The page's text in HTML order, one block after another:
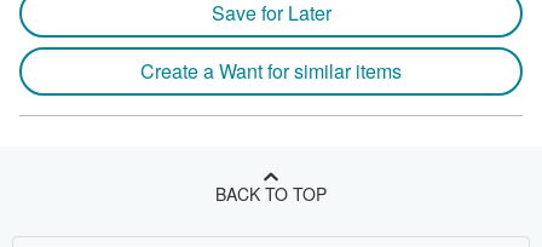
Save for Later
Create a Want for similar items
BACK TO TOP